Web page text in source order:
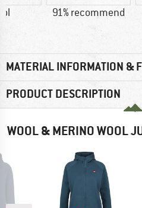
91% recommend
MATERIAL INFORMATION &
PRODUCT DESCRIPTION
WOOL & MERINO WOOL